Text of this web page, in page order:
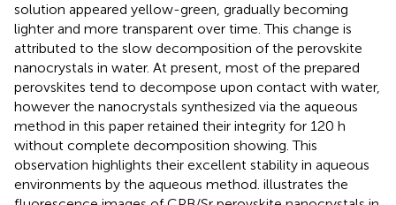
solution appeared yellow-green, gradually becoming
lighter and more transparent over time. This change is
attributed to the slow decomposition of the perovskite
nanocrystals in water. At present, most of the prepared
perovskites tend to decompose upon contact with water,
however the nanocrystals synthesized via the aqueous
method in this paper retained their integrity for 120 h
without complete decomposition showing. This
observation highlights their excellent stability in aqueous
environments by the aqueous method. illustrates the